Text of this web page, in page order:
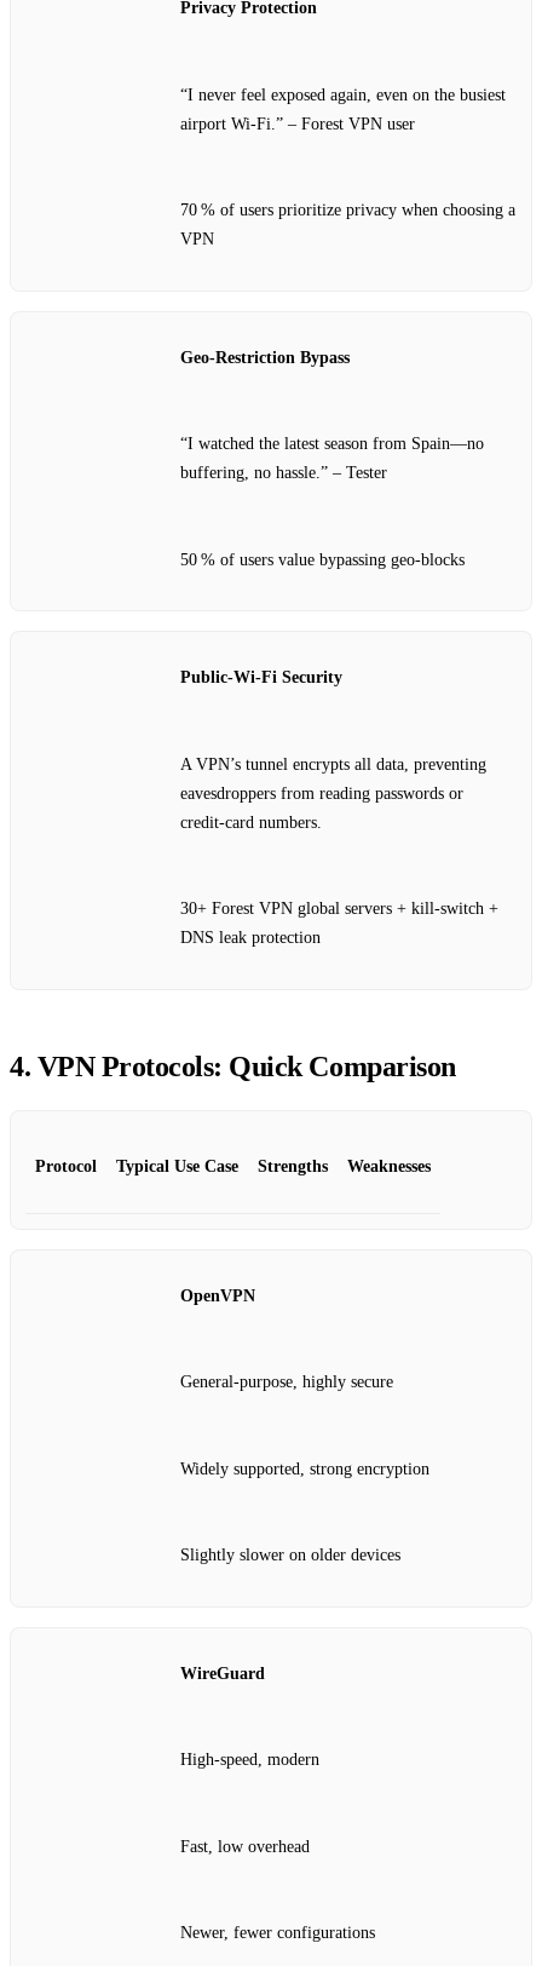
Privacy Protection
“I never feel exposed again, even on the busiest
airport Wi‑Fi.” – Forest VPN user
70 % of users prioritize privacy when choosing a
VPN
Geo‑Restriction Bypass
“I watched the latest season from Spain—no
buffering, no hassle.” – Tester
50 % of users value bypassing geo‑blocks
Public‑Wi‑Fi Security
A VPN’s tunnel encrypts all data, preventing
eavesdroppers from reading passwords or
credit‑card numbers.
30+ Forest VPN global servers + kill‑switch +
DNS leak protection
4. VPN Protocols: Quick Comparison
Protocol Typical Use Case Strengths Weaknesses
OpenVPN
General‑purpose, highly secure
Widely supported, strong encryption
Slightly slower on older devices
WireGuard
High‑speed, modern
Fast, low overhead
Newer, fewer configurations